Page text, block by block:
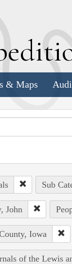
& Maps
Sub
John
Iowa
of the Lewis